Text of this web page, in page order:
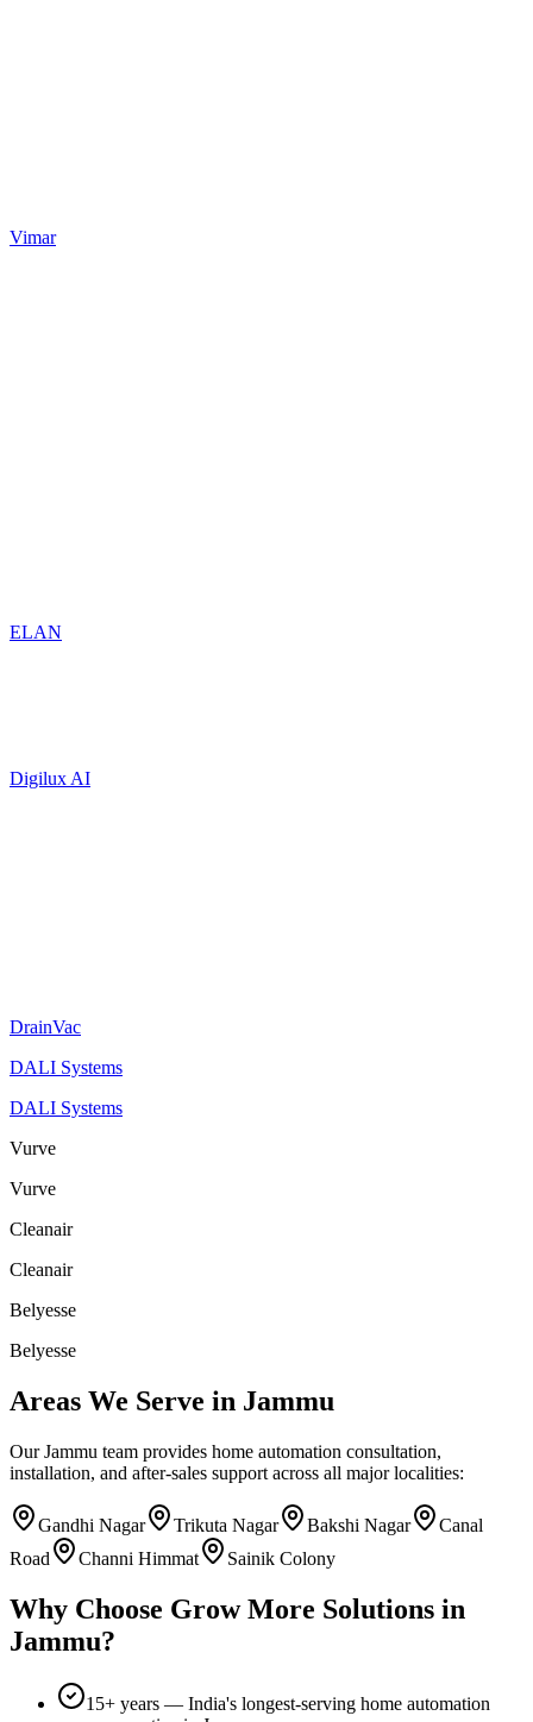
Vimar
ELAN
Digilux AI
DrainVac
DALI Systems
DALI Systems
Vurve
Vurve
Cleanair
Cleanair
Belyesse
Belyesse
Areas We Serve in Jammu
OurJammu team provides home automation consultation,
installation, and after-sales support across all major localities:
Gandhi Nagar Trikuta Nagar Bakshi Nagar
Canal
Road
Channi Himmat Sainik Colony
Why Choose Grow More Solutions in
Jammu?
15+ years — India's longest-serving home automation